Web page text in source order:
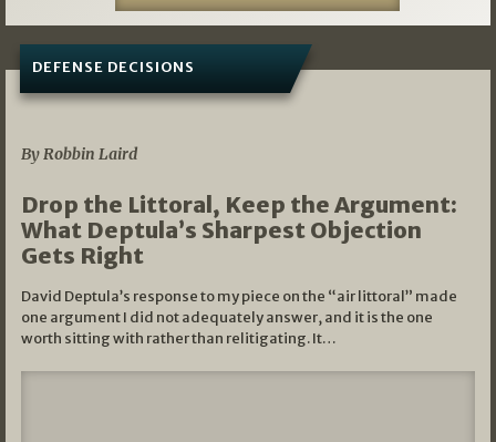
DEFENSE DECISIONS
By Robbin Laird
Drop the Littoral, Keep the Argument:
What Deptula’s Sharpest Objection
Gets Right
David Deptula’s response to my piece on the “air littoral” made
one argument I did not adequately answer, and it is the one
worth sitting with rather than relitigating. It…